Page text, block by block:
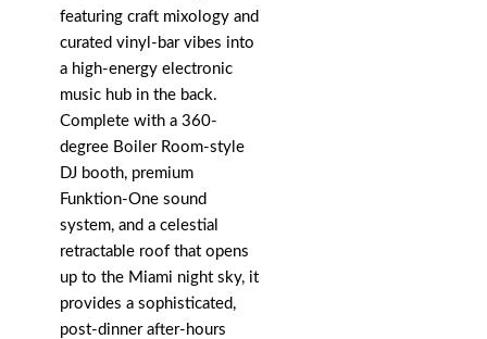
featuring craft mixology and
curated vinyl-bar vibes into
a high-energy electronic
music hub in the back.
Complete with a 360-
degree Boiler Room-style
DJ booth, premium
Funktion-One sound
system, and a celestial
retractable roof that opens
up to the Miami night sky, it
provides a sophisticated,
post-dinner after-hours